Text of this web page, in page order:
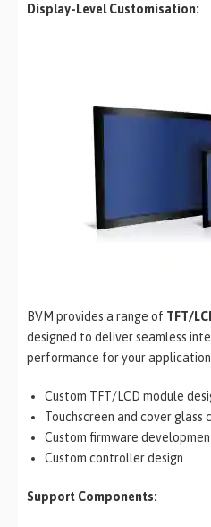
Display-Level Customisation:
BVM provides a range of TFT/
designed to deliver seamless
performance for your application.
Custom TFT/LCD module
Touchscreen and cover glass
Custom firmware
Custom controller design
Support Components: